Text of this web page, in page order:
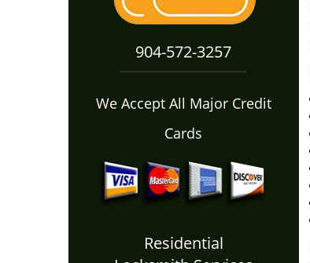
904-572-3257
We Accept All Major Credit
Cards
Residential